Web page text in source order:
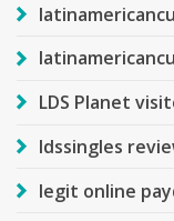
LDS Planet
ldssingles
legit online